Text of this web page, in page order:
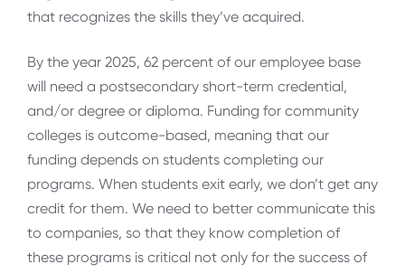
that recognizes the skills they’ve acquired.
By the year 2025, 62 percent of our employee base
will need a postsecondary short-term credential,
and/or degree or diploma. Funding for community
colleges is outcome-based, meaning that our
funding depends on students completing our
programs. When students exit early, we don’t get any
credit for them. We need to better communicate this
to companies, so that they know completion of
these programs is critical not only for the success of